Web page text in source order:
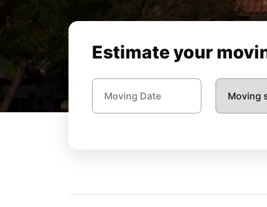
Estimate your